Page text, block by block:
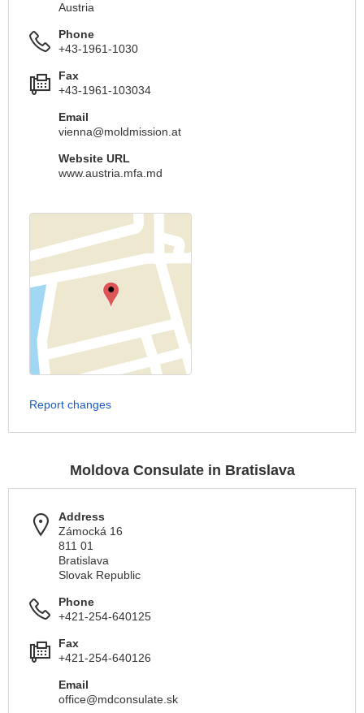
Austria
Phone
+43-1961-1030
Fax
+43-1961-103034
Email
vienna@moldmission.at
Website URL
www.austria.mfa.md
Report changes
Moldova Consulate in Bratislava
Address
Zámocká 16
811 01
Bratislava
Slovak Republic
Phone
+421-254-640125
Fax
+421-254-640126
Email
office@mdconsulate.sk